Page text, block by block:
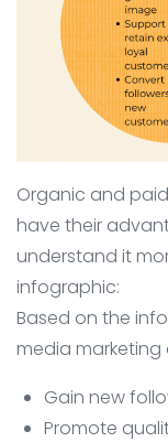
Organic and
have their
understand it
infographic:
Based on the
media marketing
Gain new
Promote